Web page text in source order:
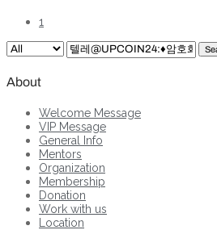
1
About
Welcome Message
VIP Message
General Info
Mentors
Organization
Membership
Donation
Work with us
Location